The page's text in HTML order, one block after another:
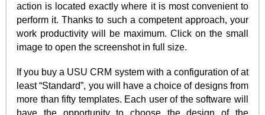
action is located exactly where it is most convenient to
perform it. Thanks to such a competent approach, your
work productivity will be maximum. Click on the small
image to open the screenshot in full size.
If you buy a USU CRM system with a configuration of at
least “Standard”, you will have a choice of designs from
more than fifty templates. Each user of the software will
have the opportunity to choose the design of the